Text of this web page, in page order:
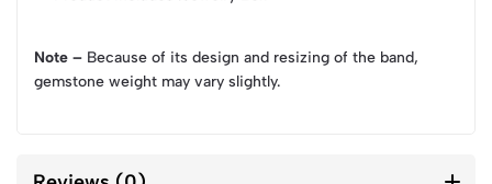
Note – Because of its design and resizing of the band,
gemstone weight may vary slightly.